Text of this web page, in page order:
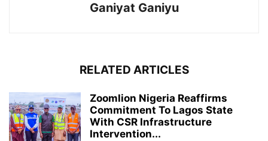
Ganiyat Ganiyu
RELATED ARTICLES
Zoomlion Nigeria Reaffirms
Commitment To Lagos State
With CSR Infrastructure
Intervention...